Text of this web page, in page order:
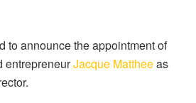
to announce the appointment of
entrepreneurJacque Mattheeas